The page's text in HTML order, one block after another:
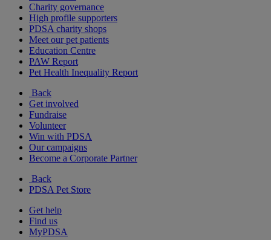
Charity governance
High profile supporters
PDSA charity shops
Meet our pet patients
Education Centre
PAW Report
Pet Health Inequality Report
Back
Get involved
Fundraise
Volunteer
Win with PDSA
Our campaigns
Become a Corporate Partner
Back
PDSA Pet Store
Get help
Find us
MyPDSA